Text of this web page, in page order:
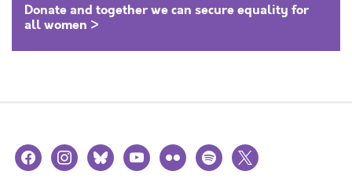
Donate and together we can secure equality for
all women >
facebookinstagramblueskyyoutubeflickr spotify
x